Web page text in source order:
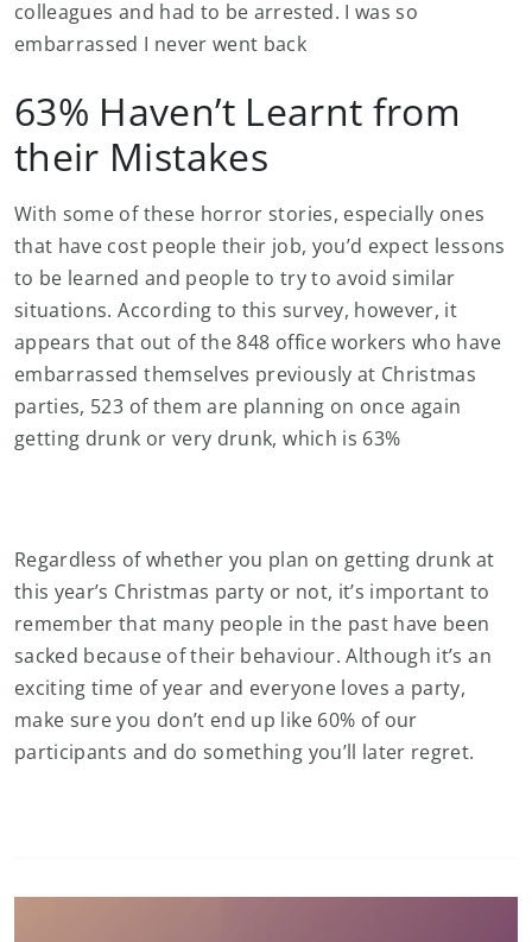
colleagues and had to be arrested. I was so
embarrassed I never went back
63% Haven’t Learnt from
their Mistakes
With some of these horror stories, especially ones
that have cost people their job, you’d expect lessons
to be learned and people to try to avoid similar
situations. According to this survey, however, it
appears that out of the 848 office workers who have
embarrassed themselves previously at Christmas
parties, 523 of them are planning on once again
getting drunk or very drunk, which is 63%
Regardless of whether you plan on getting drunk at
this year’s Christmas party or not, it’s important to
remember that many people in the past have been
sacked because of their behaviour. Although it’s an
exciting time of year and everyone loves a party,
make sure you don’t end up like 60% of our
participants and do something you’ll later regret.